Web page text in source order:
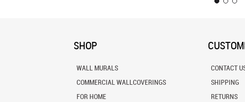
SHOP
WALL MURALS
COMMERCIAL WALLCOVERINGS
FOR HOME
CONTACT
SHIPPING
RETURNS